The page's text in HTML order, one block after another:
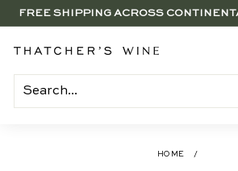
Skip
Pause
SAVE 15% ON 6+ SUB $100
FREE SHIPPING ACROSS
$250+
BRENTWOOD, LA SHOP - NOW OPEN
T
h
a
HOME /